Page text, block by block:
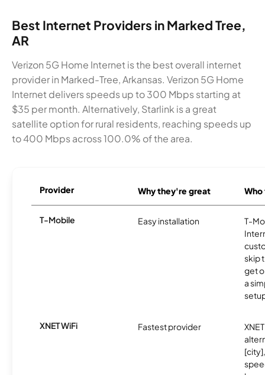
Best Internet Providers in Marked Tree,
AR
Verizon 5G Home Internet is the best overall internet
provider in Marked-Tree, Arkansas. Verizon 5G Home
Internet delivers speeds up to 300 Mbps starting at
$35 per month. Alternatively, Starlink is a great
satellite option for rural residents, reaching speeds up
to 400 Mbps across 100.0% of the area.
Provider Why they're great
T-Mobile Easy installation
T-
skip
get
a
XNET WiFi Fastest provider